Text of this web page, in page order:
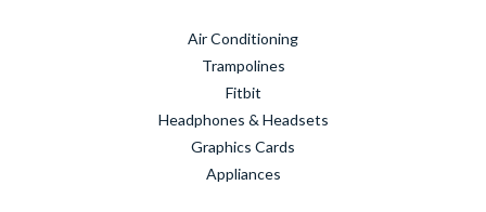
Air Conditioning
Trampolines
Fitbit
Headphones & Headsets
Graphics Cards
Appliances